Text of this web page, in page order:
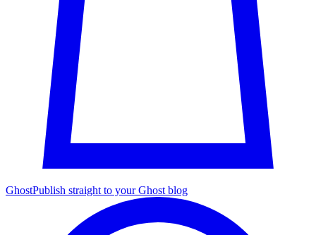
GhostPublish straight to your Ghost blog